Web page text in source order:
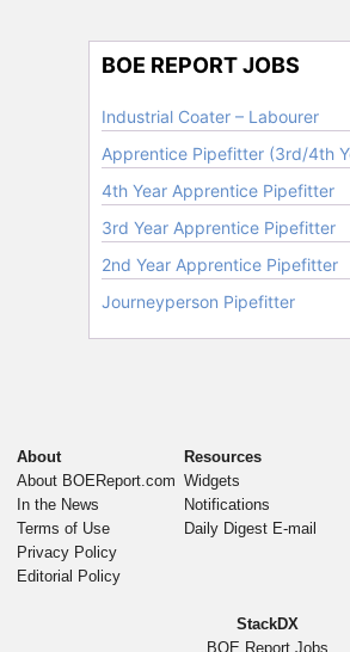
About
About BOEReport.com
In the News
Terms of Use
Privacy Policy
Editorial Policy
Resources
Widgets
Notifications
Daily Digest E-mail
StackDX
BOE Report Jobs